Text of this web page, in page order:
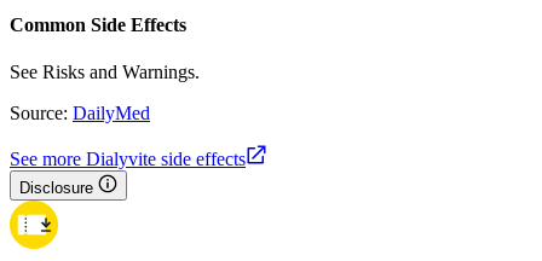
Common Side Effects
See Risks and Warnings.
Source: DailyMed
See more Dialyvite side effects
Disclosure